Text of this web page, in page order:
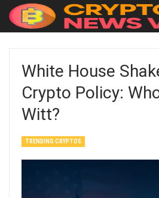
White House
Crypto Policy:
Witt?
TRENDING CRYPTOS